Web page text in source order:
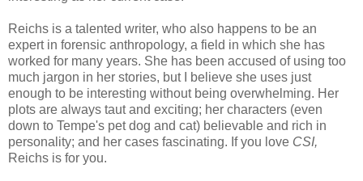
Reichs is a talented writer, who also happens to be an
expert in forensic anthropology, a field in which she has
worked for many years. She has been accused of using too
much jargon in her stories, but I believe she uses just
enough to be interesting without being overwhelming. Her
plots are always taut and exciting; her characters (even
down to Tempe's pet dog and cat) believable and rich in
personality; and her cases fascinating. If you love CSI,
Reichs is for you.